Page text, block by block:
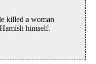
killed a woman
himself.